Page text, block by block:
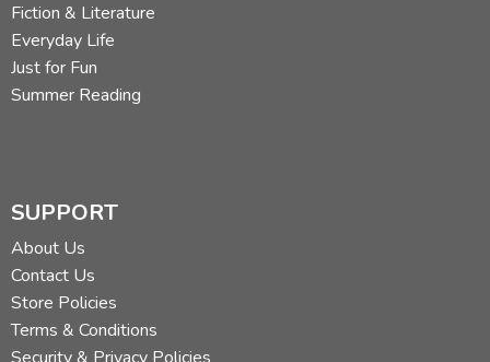
Fiction & Literature
Everyday Life
Just for Fun
Summer Reading
SUPPORT
About Us
Contact Us
Store Policies
Terms & Conditions